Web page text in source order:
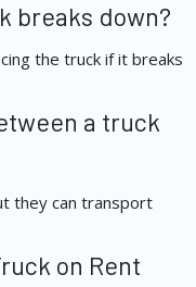
breaks down?
the truck if it breaks
a truck
they can transport
on Rent